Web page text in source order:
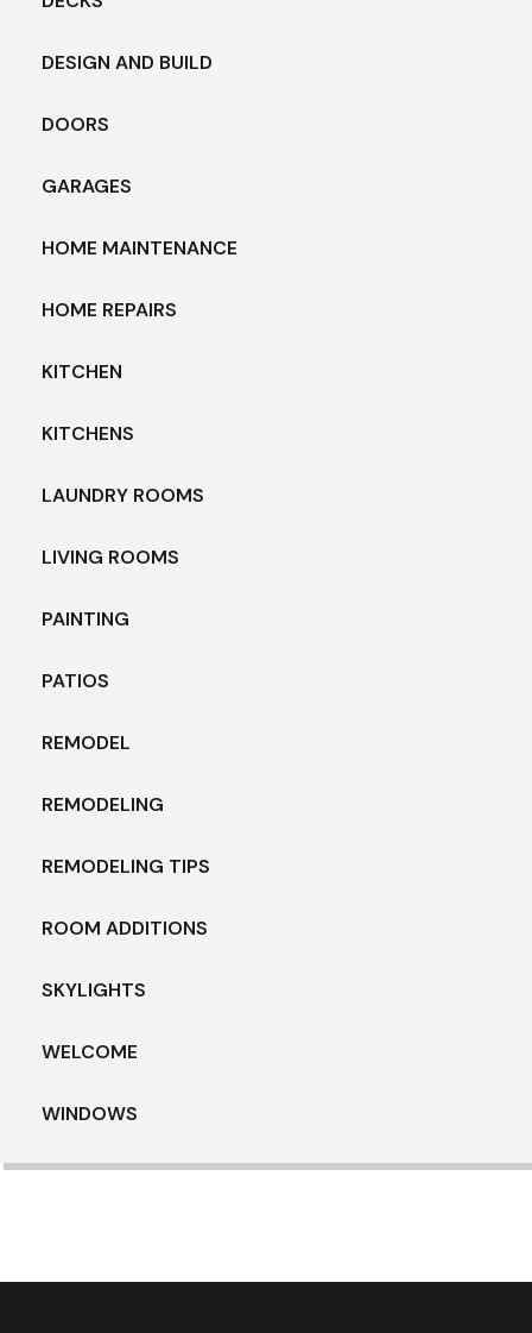
DESIGN AND BUILD
DOORS
GARAGES
HOME MAINTENANCE
HOME REPAIRS
KITCHEN
KITCHENS
LAUNDRY ROOMS
LIVING ROOMS
PAINTING
PATIOS
REMODEL
REMODELING
REMODELING TIPS
ROOM ADDITIONS
SKYLIGHTS
WELCOME
WINDOWS